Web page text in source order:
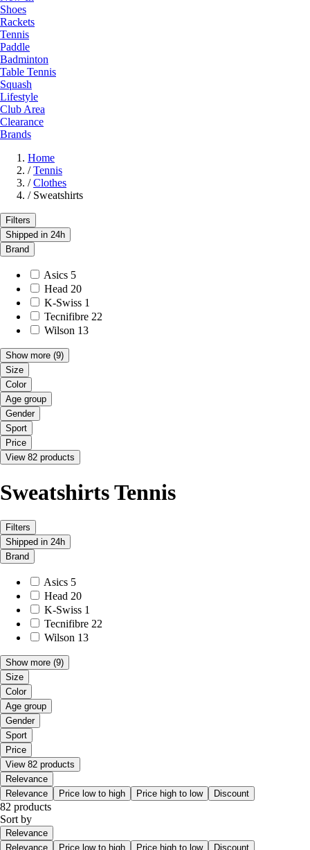
Shoes
Rackets
Tennis
Paddle
Badminton
Table Tennis
Squash
Lifestyle
Club Area
Clearance
Brands
Home
/ Tennis
/ Clothes
/ Sweatshirts
Filters
Shipped in 24h
Brand
Asics 5
Head 20
K-Swiss 1
Tecnifibre 22
Wilson 13
Show more (9)
Size
Color
Age group
Gender
Sport
Price
View 82 products
Sweatshirts Tennis
Filters
Shipped in 24h
Brand
Asics 5
Head 20
K-Swiss 1
Tecnifibre 22
Wilson 13
Show more (9)
Size
Color
Age group
Gender
Sport
Price
View 82 products
Relevance
Relevance
Price low to high Price high to low Discount
82 products
Sort by
Relevance
Relevance
Price low to high Price high to low Discount